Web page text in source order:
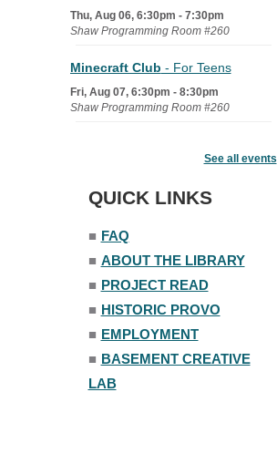
Thu, Aug 06, 6:30pm - 7:30pm
Shaw Programming Room #260
Minecraft Club - For Teens
Fri, Aug 07, 6:30pm - 8:30pm
Shaw Programming Room #260
See all events
QUICK LINKS
■ FAQ
■ ABOUT THE LIBRARY
■ PROJECT READ
■ HISTORIC PROVO
■ EMPLOYMENT
■ BASEMENT CREATIVE
LAB